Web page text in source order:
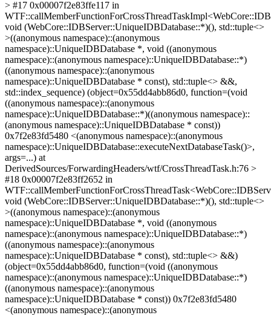
> #17 0x00007f2e83ffe117 in
void (WebCore::IDBServer::UniqueIDBDatabase::*)(), std::tuple<>
>((anonymous namespace)::(anonymous
namespace)::UniqueIDBDatabase *, void ((anonymous
namespace)::(anonymous namespace)::UniqueIDBDatabase::*)
((anonymous namespace)::(anonymous
namespace)::UniqueIDBDatabase * const), std::tuple<> &&,
std::index_sequence) (object=0x55dd4abb86d0, function=(void
((anonymous namespace)::(anonymous
namespace)::UniqueIDBDatabase::*)((anonymous namespace)::
(anonymous namespace)::UniqueIDBDatabase * const))
0x7f2e83fd5480 <(anonymous namespace)::(anonymous
namespace)::UniqueIDBDatabase::executeNextDatabaseTask()>,
args=...) at
DerivedSources/ForwardingHeaders/wtf/CrossThreadTask.h:76 >
#18 0x00007f2e83ff2652 in
void (WebCore::IDBServer::UniqueIDBDatabase::*)(), std::tuple<>
>((anonymous namespace)::(anonymous
namespace)::UniqueIDBDatabase *, void ((anonymous
namespace)::(anonymous namespace)::UniqueIDBDatabase::*)
((anonymous namespace)::(anonymous
namespace)::UniqueIDBDatabase * const), std::tuple<> &&)
(object=0x55dd4abb86d0, function=(void ((anonymous
namespace)::(anonymous namespace)::UniqueIDBDatabase::*)
((anonymous namespace)::(anonymous
namespace)::UniqueIDBDatabase * const)) 0x7f2e83fd5480
<(anonymous namespace)::(anonymous